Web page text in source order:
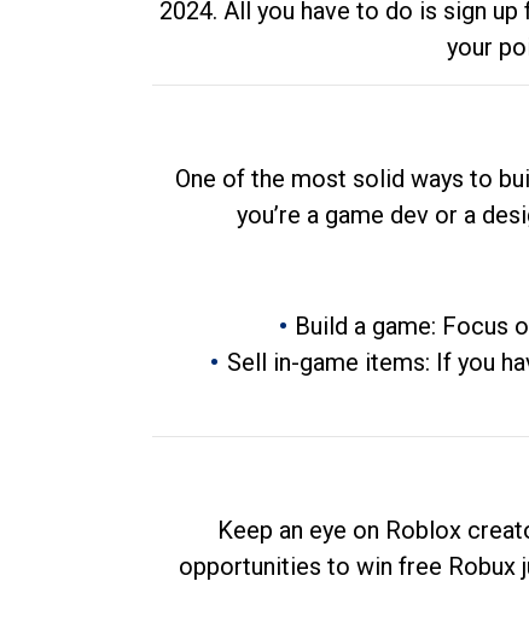
2024. All you have to do is sign
your
One of the most solid ways to
you’re a game dev or a
Build a game: Focus
Sell in-game items: If you
Keep an eye on Roblox
opportunities to win free Robux